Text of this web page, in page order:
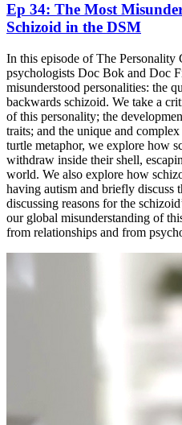
Ep 34: The Most
Schizoid in the DSM
In this episode of The Personality
psychologists Doc Bok and Doc
misunderstood personalities: the
backwards schizoid. We take a
of this personality; the
traits; and the unique and
turtle metaphor, we explore how
withdraw inside their shell,
world. We also explore how
having autism and briefly discuss
discussing reasons for the
our global misunderstanding of
from relationships and from